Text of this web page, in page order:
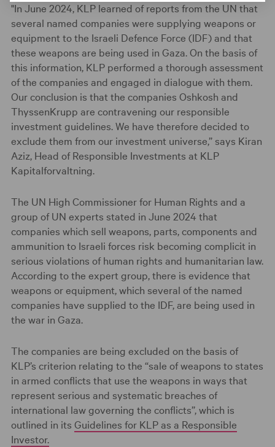
"In June 2024, KLP learned of reports from the UN that
several named companies were supplying weapons or
equipment to the Israeli Defence Force (IDF) and that
these weapons are being used in Gaza. On the basis of
this information, KLP performed a thorough assessment
of the companies and engaged in dialogue with them.
Our conclusion is that the companies Oshkosh and
ThyssenKrupp are contravening our responsible
investment guidelines. We have therefore decided to
exclude them from our investment universe,” says Kiran
Aziz, Head of Responsible Investments at KLP
Kapitalforvaltning.
The UN High Commissioner for Human Rights and a
group of UN experts stated in June 2024 that
companies which sell weapons, parts, components and
ammunition to Israeli forces risk becoming complicit in
serious violations of human rights and humanitarian law.
According to the expert group, there is evidence that
weapons or equipment, which several of the named
companies have supplied to the IDF, are being used in
the war in Gaza.
The companies are being excluded on the basis of
KLP’s criterion relating to the “sale of weapons to states
in armed conflicts that use the weapons in ways that
represent serious and systematic breaches of
international law governing the conflicts”, which is
outlined in its Guidelines for KLP as a Responsible
Investor.